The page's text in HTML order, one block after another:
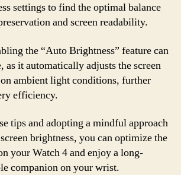
settings to find the optimal balance
and screen readability.
the “Auto Brightness” feature can
as it automatically adjusts the screen
ambient light conditions, further
efficiency.
tips and adopting a mindful approach
brightness, you can optimize the
your Watch 4 and enjoy a long-
companion on your wrist.